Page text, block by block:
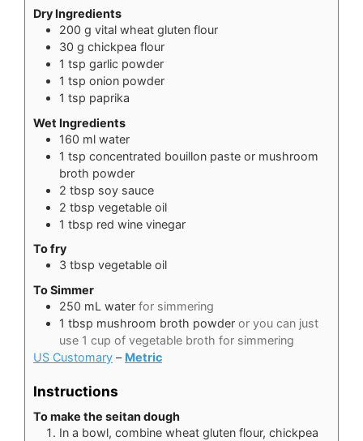
Dry Ingredients
200 g vital wheat gluten flour
30 g chickpea flour
1 tsp garlic powder
1 tsp onion powder
1 tsp paprika
Wet Ingredients
160 ml water
1 tsp concentrated bouillon paste or mushroom
broth powder
2 tbsp soy sauce
2 tbsp vegetable oil
1 tbsp red wine vinegar
To fry
3 tbsp vegetable oil
To Simmer
250 mL water for simmering
1 tbsp mushroom broth powder or you can just
use 1 cup of vegetable broth for simmering
US Customary – Metric
Instructions
To make the seitan dough
In a bowl, combine wheat gluten flour, chickpea